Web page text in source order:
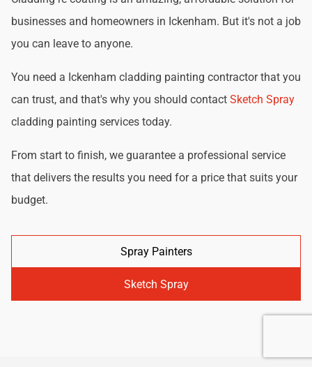
businesses and homeowners in Ickenham. But it's not a job
you can leave to anyone.
You need a Ickenham cladding painting contractor that you
can trust, and that's why you should contact Sketch Spray
cladding painting services today.
From start to finish, we guarantee a professional service
that delivers the results you need for a price that suits your
budget.
Spray Painters
Sketch Spray